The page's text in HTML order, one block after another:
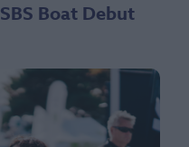
Boat Debut